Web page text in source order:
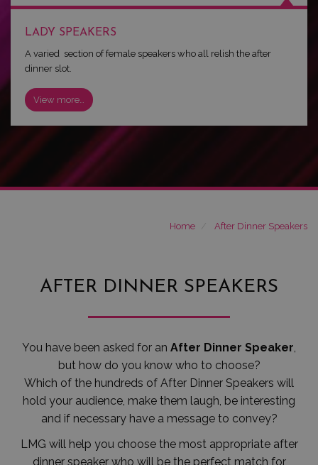
LADY SPEAKERS
A varied section of female speakers who all relish the after
dinner slot.
View more…
Home After Dinner Speakers
AFTER DINNER SPEAKERS
You have been asked for an After Dinner Speaker,
but how do you know who to choose?
Which of the hundreds of After Dinner Speakers will
hold your audience, make them laugh, be interesting
and if necessary have a message to convey?
LMG will help you choose the most appropriate after
dinner speaker who will be the perfect match for